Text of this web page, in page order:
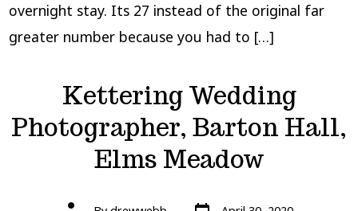
overnight stay. Its 27 instead of the original far
greater number because you had to […]
Kettering Wedding
Photographer, Barton Hall,
Elms Meadow
Post Post